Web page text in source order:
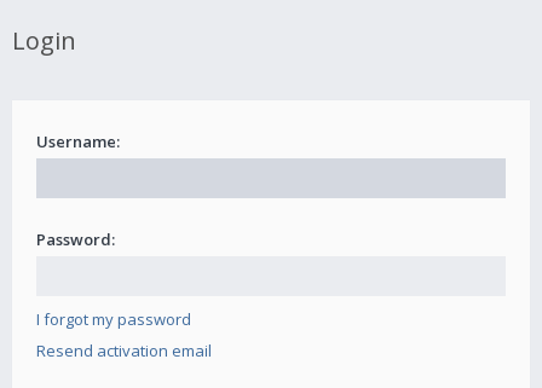
Login
Username:
Password:
I forgot my password
Resend activation email